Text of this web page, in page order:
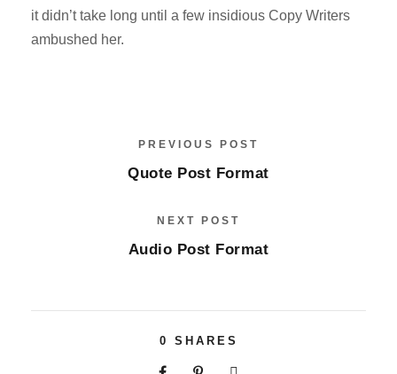
it didn’t take long until a few insidious Copy Writers
ambushed her.
PREVIOUS POST
Quote Post Format
NEXT POST
Audio Post Format
0 SHARES